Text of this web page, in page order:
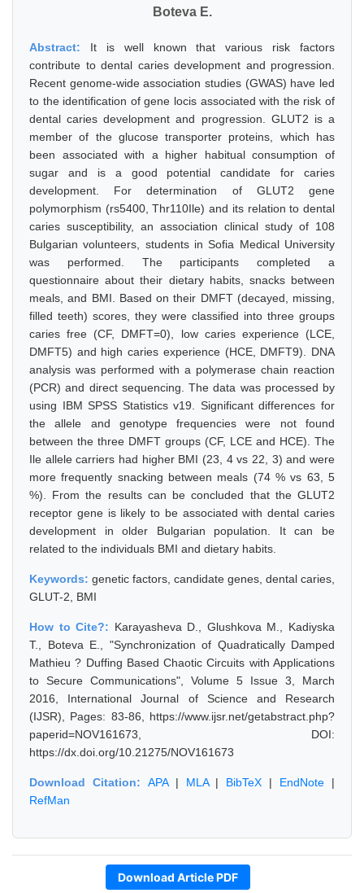
Boteva E.
Abstract: It is well known that various risk factors
contribute to dental caries development and progression.
Recent genome-wide association studies (GWAS) have led
to the identification of gene locis associated with the risk of
dental caries development and progression. GLUT2 is a
member of the glucose transporter proteins, which has
been associated with a higher habitual consumption of
sugar and is a good potential candidate for caries
development. For determination of GLUT2 gene
polymorphism (rs5400, Thr110Ile) and its relation to dental
caries susceptibility, an association clinical study of 108
Bulgarian volunteers, students in Sofia Medical University
was performed. The participants completed a
questionnaire about their dietary habits, snacks between
meals, and BMI. Based on their DMFT (decayed, missing,
filled teeth) scores, they were classified into three groups
caries free (CF, DMFT=0), low caries experience (LCE,
DMFT5) and high caries experience (HCE, DMFT9). DNA
analysis was performed with a polymerase chain reaction
(PCR) and direct sequencing. The data was processed by
using IBM SPSS Statistics v19. Significant differences for
the allele and genotype frequencies were not found
between the three DMFT groups (CF, LCE and HCE). The
Ile allele carriers had higher BMI (23, 4 vs 22, 3) and were
more frequently snacking between meals (74 % vs 63, 5
%). From the results can be concluded that the GLUT2
receptor gene is likely to be associated with dental caries
development in older Bulgarian population. It can be
related to the individuals BMI and dietary habits.
Keywords: genetic factors, candidate genes, dental caries,
GLUT-2, BMI
How to Cite?: Karayasheva D., Glushkova M., Kadiyska
T., Boteva E., "Synchronization of Quadratically Damped
Mathieu ? Duffing Based Chaotic Circuits with Applications
to Secure Communications", Volume 5 Issue 3, March
2016, International Journal of Science and Research
(IJSR), Pages: 83-86, https://www.ijsr.net/getabstract.php?
paperid=NOV161673, DOI:
https://dx.doi.org/10.21275/NOV161673
Download Citation: APA| MLA| BibTeX | EndNote |
RefMan
Download Article PDF